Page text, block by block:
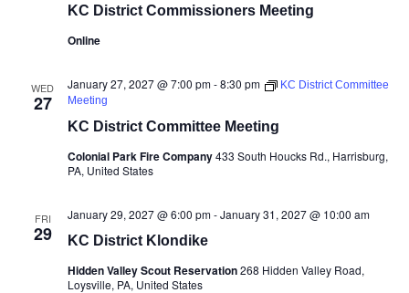
KC District Commissioners Meeting
Online
WED
27
KC District Committee Meeting
January 27, 2027 @ 7:00 pm-8:30 pm
KC District Committee
Meeting
Colonial Park Fire Company433 South Houcks Rd., Harrisburg,
PA, United States
FRI
29 KC District Klondike
January 29, 2027 @ 6:00 pm-January 31, 2027 @ 10:00 am
Hidden Valley Scout Reservation268 Hidden Valley Road,
Loysville, PA, United States